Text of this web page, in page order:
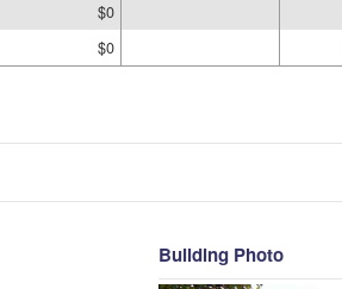
$0
$0
Building Photo